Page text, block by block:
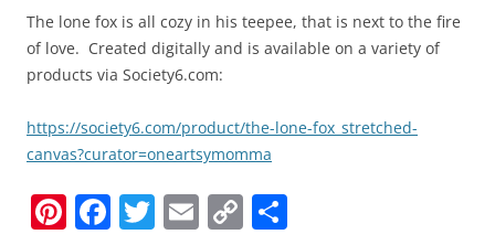
The lone fox is all cozy in his teepee, that is next to the fire
of love. Created digitally and is available on a variety of
products via Society6.com:
https://society6.com/product/the-lone-fox_stretched-
canvas?curator=oneartsymomma
Pi F T E C